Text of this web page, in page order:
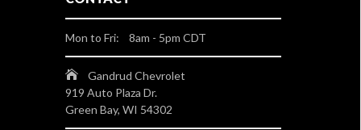
Mon to Fri: 8am - 5pm CDT
Gandrud Chevrolet
919 Auto Plaza Dr.
Green Bay, WI 54302